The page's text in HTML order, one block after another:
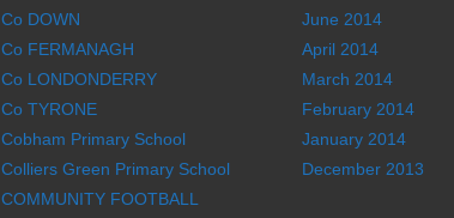
Co DOWN
Co FERMANAGH
Co LONDONDERRY
Co TYRONE
Cobham Primary School
Colliers Green Primary School
COMMUNITY FOOTBALL
June 2014
April 2014
March 2014
February 2014
January 2014
December 2013